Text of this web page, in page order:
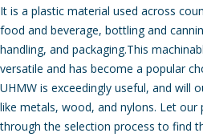
It is a plastic material used across
food and beverage, bottling and
handling, and packaging.This
versatile and has become a popular
UHMW is exceedingly useful, and will
like metals, wood, and nylons. Let our
through the selection process to find